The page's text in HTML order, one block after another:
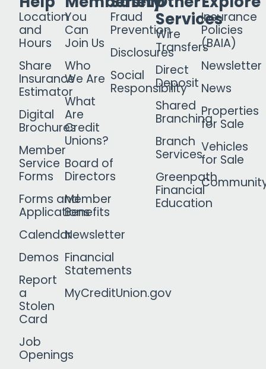
Location
and
Hours
Share
Insurance
Estimator
Digital
Brochures
Member
Service
Forms
Forms and
Applications
Calendar
Demos
Report
a
Stolen
Card
Job
Openings
You
Can
Join Us
Who
We Are
What
Are
Credit
Unions?
Board of
Directors
Member
Benefits
Newsletter
Financial
Statements
MyCreditUnion.gov
Fraud
Prevention
Disclosures
Social
Responsibility
Services
Wire
Transfers
Direct
Deposit
Shared
Branching
Branch
Services
Greenpath
Financial
Education
Insurance
Policies
(BAIA)
Newsletter
News
Properties
for Sale
Vehicles
for Sale